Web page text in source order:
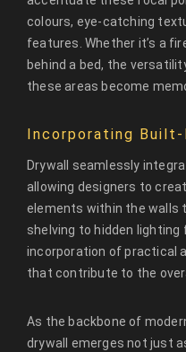
colours, eye-catching
features. Whether it’s a
behind a bed, the
these areas become
Incorporating
Drywall seamlessly
allowing designers to
elements within the walls
shelving to hidden
incorporation of practical
that contribute to the
As the backbone of
drywall emerges not just